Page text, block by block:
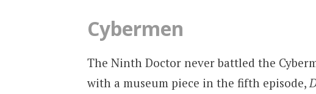
Cybermen
The Ninth Doctor never battled the
with a museum piece in the fifth episode,